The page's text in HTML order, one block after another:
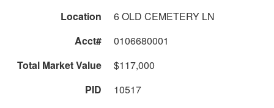
Location
6 OLD CEMETERY LN
Acct#
0106680001
Total Market Value
$117,000
PID
10517